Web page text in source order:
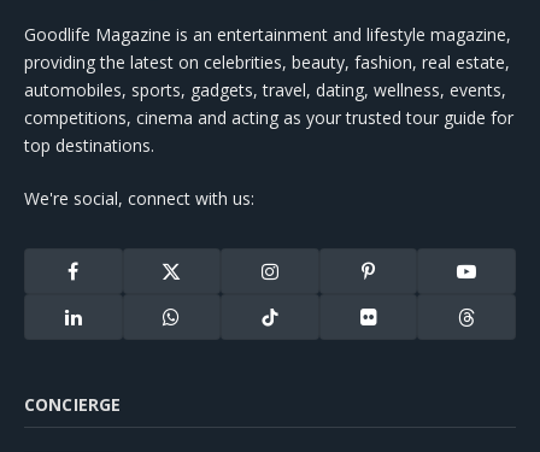
Goodlife Magazine is an entertainment and lifestyle magazine,
providing the latest on celebrities, beauty, fashion, real estate,
automobiles, sports, gadgets, travel, dating, wellness, events,
competitions, cinema and acting as your trusted tour guide for
top destinations.
We're social, connect with us:
Facebook
X
Instagram Pinterest YouTube
LinkedIn WhatsApp TikTok Flickr Threads
CONCIERGE